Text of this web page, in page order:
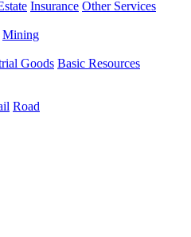
Insurance Other Services
Mining
Goods Basic Resources
Road